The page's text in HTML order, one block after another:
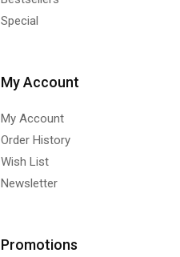
Special
My Account
My Account
Order History
Wish List
Newsletter
Promotions